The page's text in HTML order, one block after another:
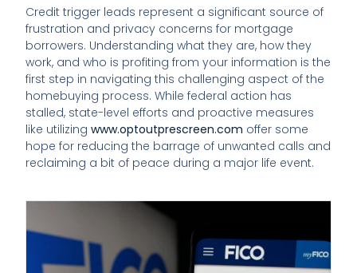
Credit trigger leads represent a significant source of
frustration and privacy concerns for mortgage
borrowers. Understanding what they are, how they
work, and who is profiting from your information is the
first step in navigating this challenging aspect of the
homebuying process. While federal action has
stalled, state-level efforts and proactive measures
like utilizingwww.optoutprescreen.com offer some
hope for reducing the barrage of unwanted calls and
reclaiming a bit of peace during a major life event.